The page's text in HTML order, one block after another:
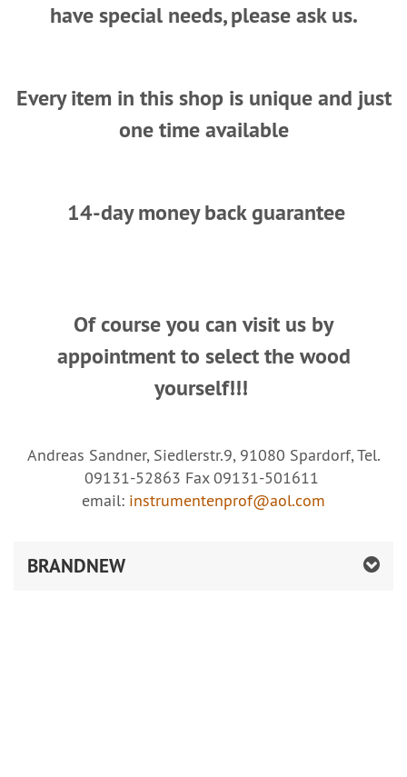
have special needs, please ask us.
Every item in this shop is unique and just
one time available
14-day money back guarantee
Of course you can visit us by
appointment to select the wood
yourself!!!
Andreas Sandner, Siedlerstr.9, 91080 Spardorf, Tel.
09131-52863 Fax 09131-501611
email: instrumentenprof@aol.com
BRANDNEW